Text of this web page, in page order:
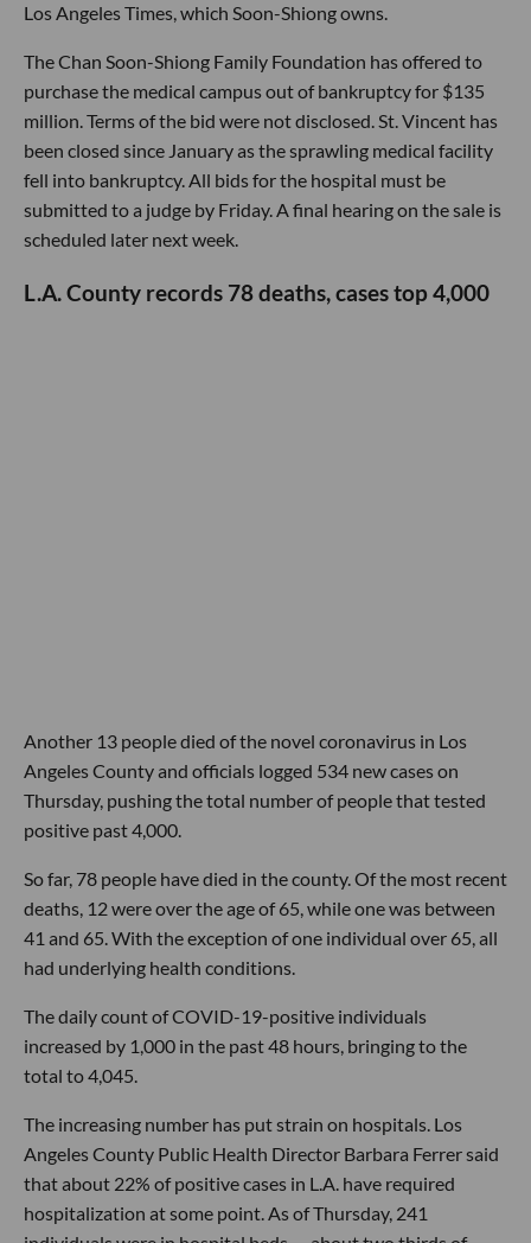
Los Angeles Times, which Soon-Shiong owns.
The Chan Soon-Shiong Family Foundation has offered to
purchase the medical campus out of bankruptcy for $135
million. Terms of the bid were not disclosed. St. Vincent has
been closed since January as the sprawling medical facility
fell into bankruptcy. All bids for the hospital must be
submitted to a judge by Friday. A final hearing on the sale is
scheduled later next week.
L.A. County records 78 deaths, cases top 4,000
Another 13 people died of the novel coronavirus in Los
Angeles County and officials logged 534 new cases on
Thursday, pushing the total number of people that tested
positive past 4,000.
So far, 78 people have died in the county. Of the most recent
deaths, 12 were over the age of 65, while one was between
41 and 65. With the exception of one individual over 65, all
had underlying health conditions.
The daily count of COVID-19-positive individuals
increased by 1,000 in the past 48 hours, bringing to the
total to 4,045.
The increasing number has put strain on hospitals. Los
Angeles County Public Health Director Barbara Ferrer said
that about 22% of positive cases in L.A. have required
hospitalization at some point. As of Thursday, 241